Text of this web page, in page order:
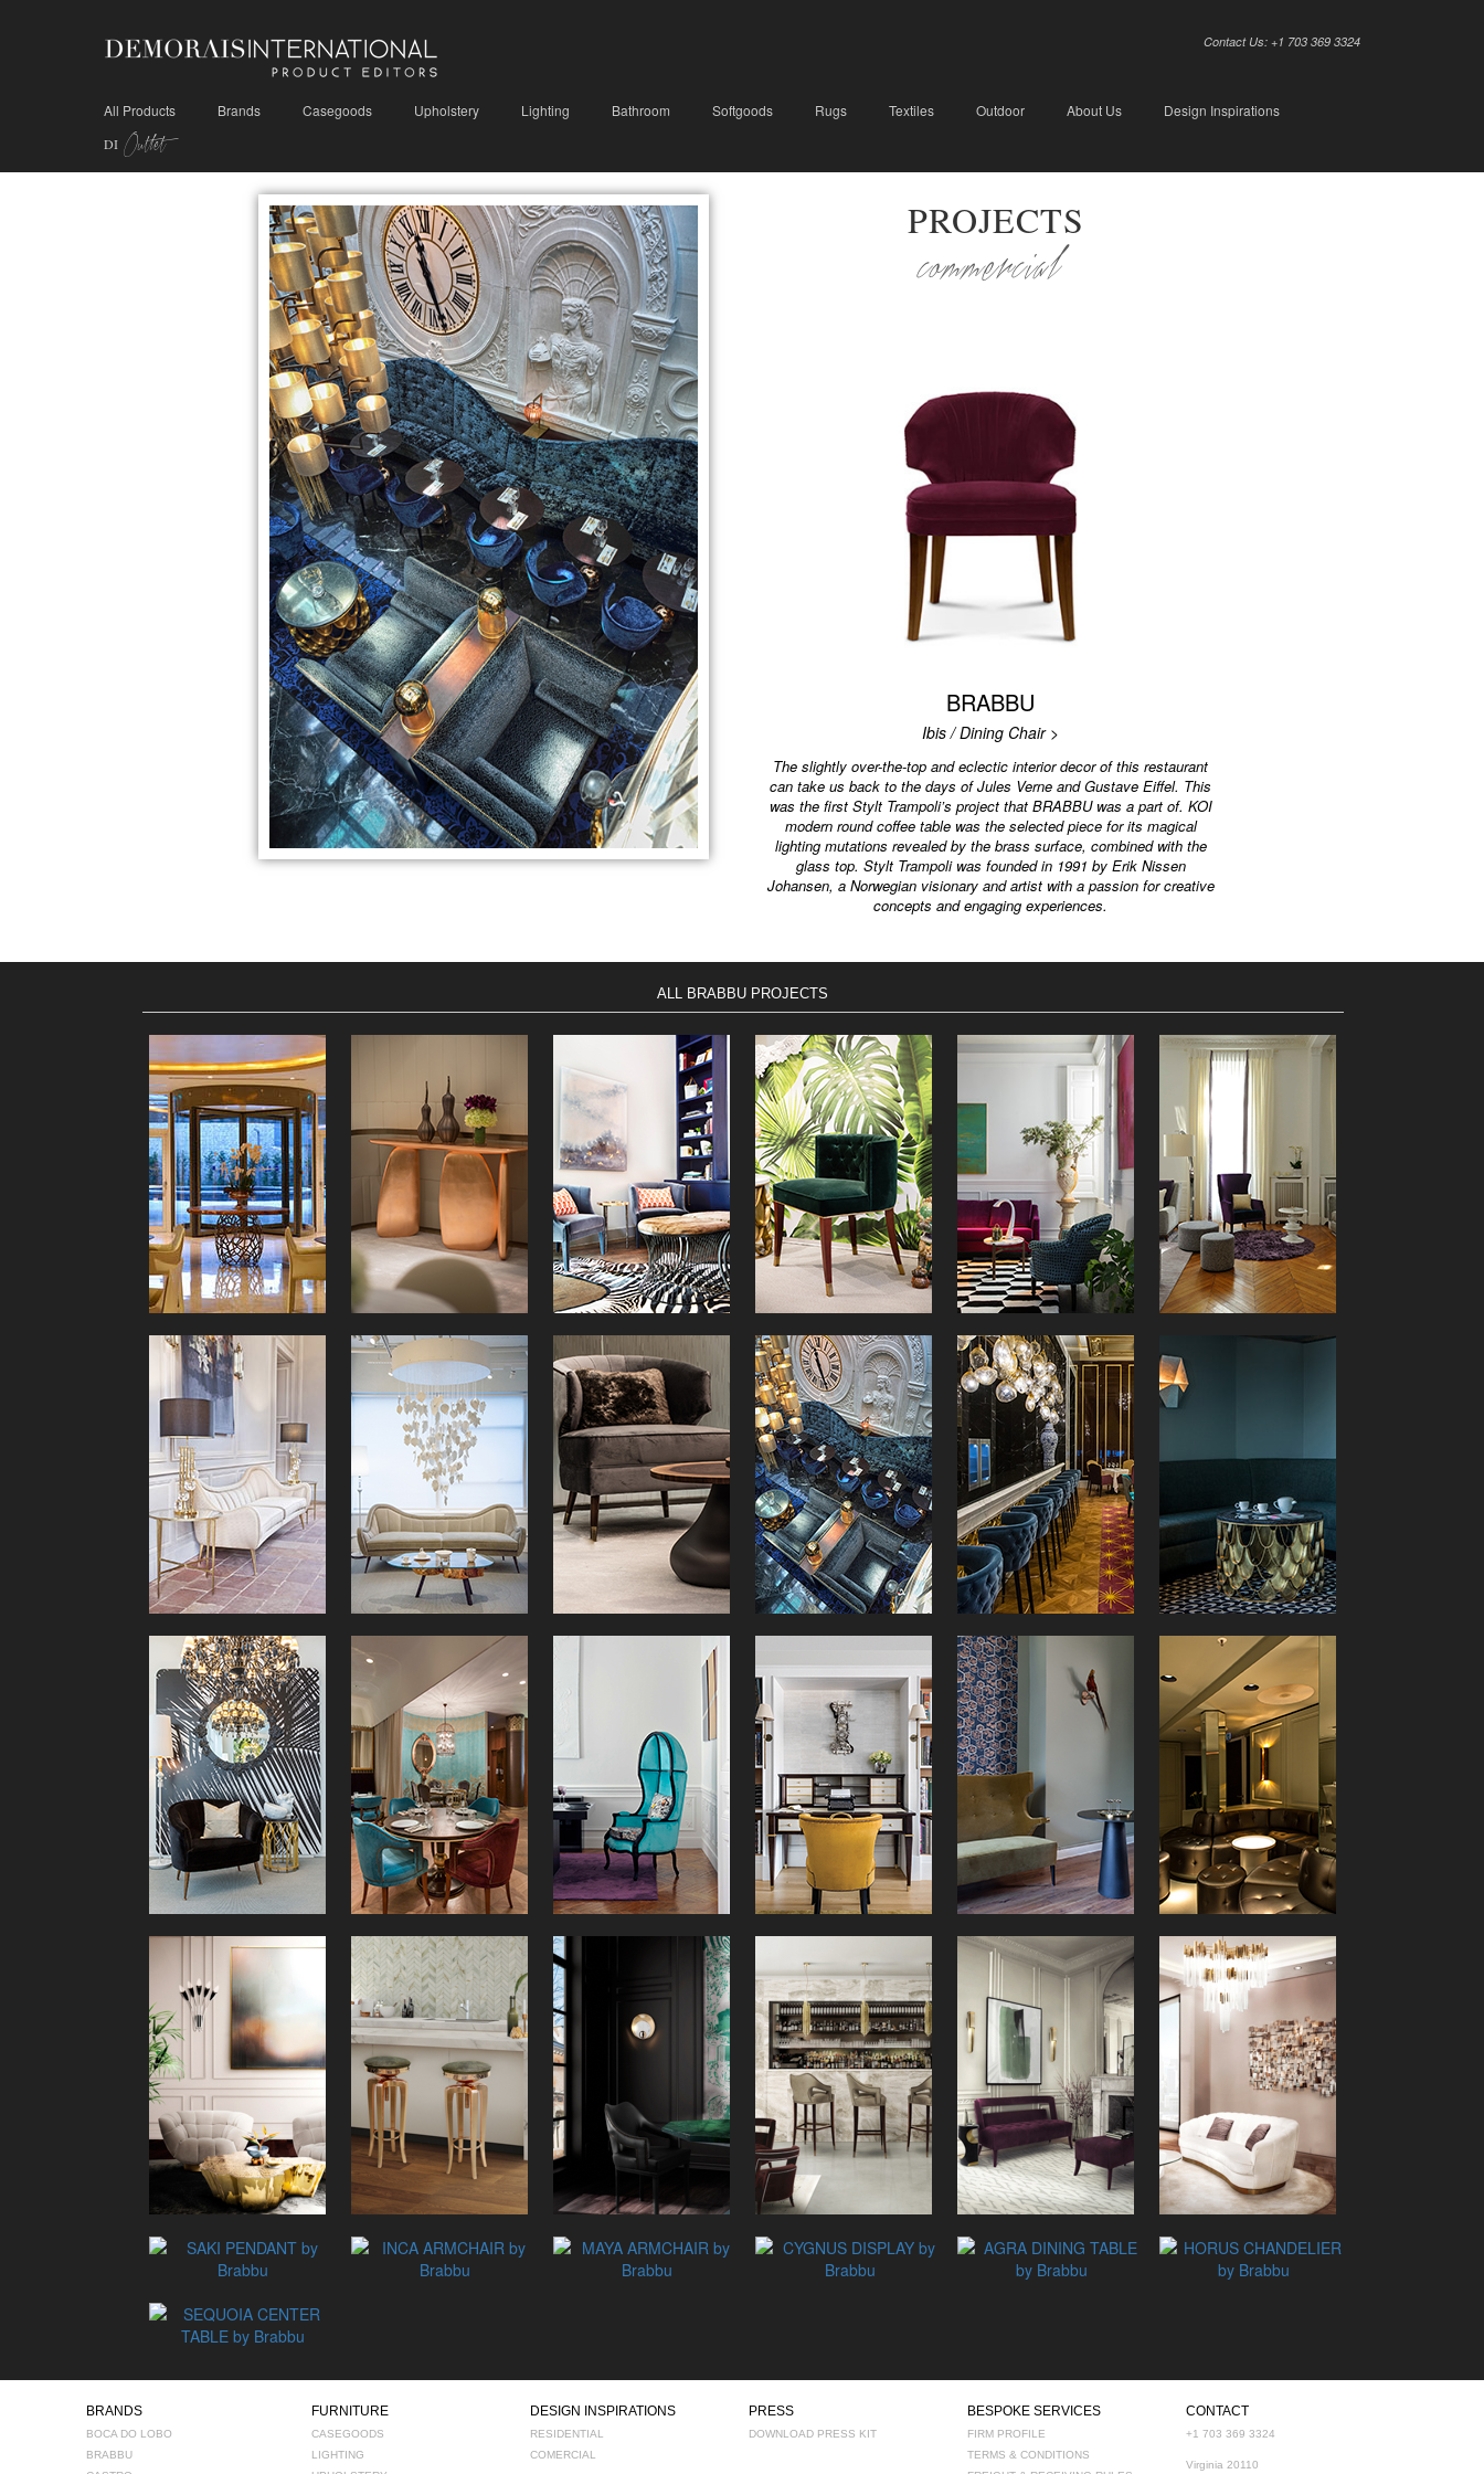
Contact Us: +1 703 369 3324
All Products Brands Casegoods Upholstery Lighting Bathroom Softgoods Rugs Textiles Outdoor About Us Design Inspirations
DI Outlet
PROJECTS
commercial
BRABBU
Ibis / Dining Chair >
The slightly over-the-top and eclectic interior decor of this restaurant
can take us back to the days of Jules Verne and Gustave Eiffel. This
was the first Stylt Trampoli’s project that BRABBU was a part of. KOI
modern round coffee table was the selected piece for its magical
lighting mutations revealed by the brass surface, combined with the
glass top. Stylt Trampoli was founded in 1991 by Erik Nissen
Johansen, a Norwegian visionary and artist with a passion for creative
concepts and engaging experiences.
ALL BRABBU PROJECTS
BRANDS
BOCA DO LOBO
BRABBU
FURNITURE
CASEGOODS
LIGHTING
DESIGN INSPIRATIONS
RESIDENTIAL
COMERCIAL
PRESS
DOWNLOAD PRESS KIT
BESPOKE SERVICES
FIRM PROFILE
TERMS & CONDITIONS
CONTACT
+1 703 369 3324
Virginia 20110